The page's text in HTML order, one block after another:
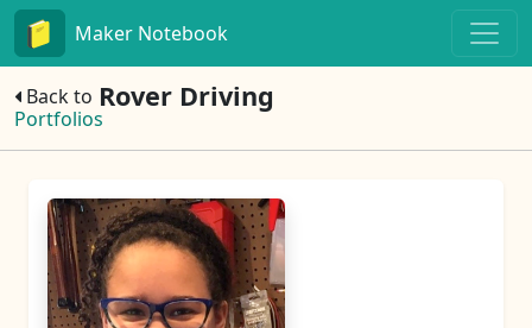
Maker Notebook
Back to
Portfolios
Rover Driving